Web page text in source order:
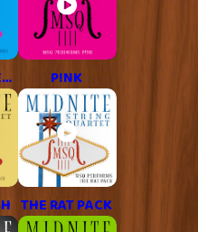
BRITNEY SPEARS P!NK
THE RAT PACK